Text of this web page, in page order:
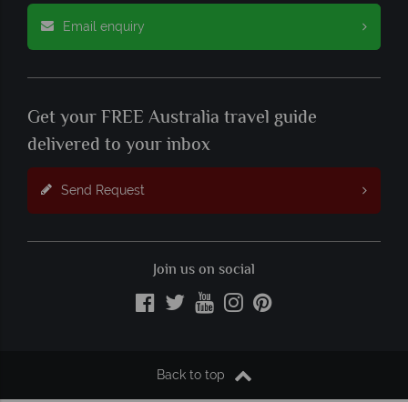
Email enquiry
Get your FREE Australia travel guide
delivered to your inbox
Send Request
Join us on social
Back to top